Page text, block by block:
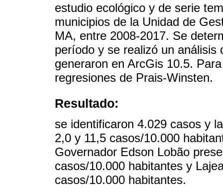
estudio ecológico y de serie
municipios de la Unidad de
MA, entre 2008-2017. Se
período y se realizó un análisis
generaron en ArcGis 10.5.
regresiones de Prais-Winsten.
Resultado:
se identificaron 4.029 casos y
2,0 y 11,5 casos/10.000
Governador Edson Lobão
casos/10.000 habitantes y
casos/10.000 habitantes.